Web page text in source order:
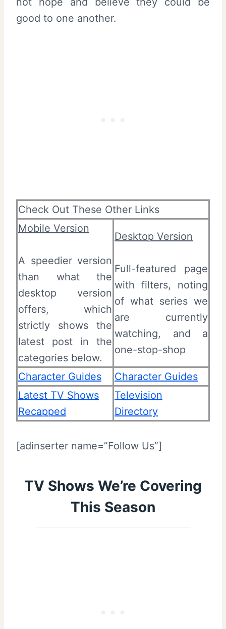
good to one another.
Check Out These Other Links
Mobile Version
A speedier version
than what the
desktop version
offers, which
strictly shows the
latest post in the
categories below.
Desktop Version
Full-featured page
with filters, noting
of what series we
are currently
watching, and a
one-stop-shop
Character Guides
Character Guides
Latest TV Shows
Recapped
Television
Directory
[adinserter name=”Follow Us”]
TV Shows We’re Covering
This Season